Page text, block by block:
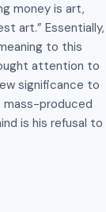
money is art,
art.” Essentially,
to this
attention to
significance to
mass-produced
is his refusal to